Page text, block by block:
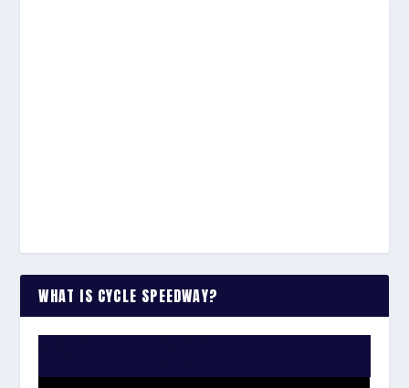
WHAT IS CYCLE SPEEDWAY?